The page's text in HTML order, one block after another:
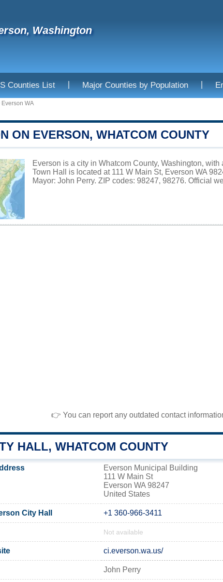
Washington
Counties List | Major Counties by Population |
Everson WA
ON EVERSON, WHATCOM COUNTY
Everson is a city in Whatcom County, Washington,
Town Hall is located at 111 W Main St, Everson WA
Mayor: John Perry. ZIP codes: 98247, 98276. Official
👉 You can report any outdated contact
HALL, WHATCOM COUNTY
Everson Municipal Building
111 W Main St
Everson WA 98247
United States
City Hall +1 360-966-3411
Not available
ci.everson.wa.us/
John Perry